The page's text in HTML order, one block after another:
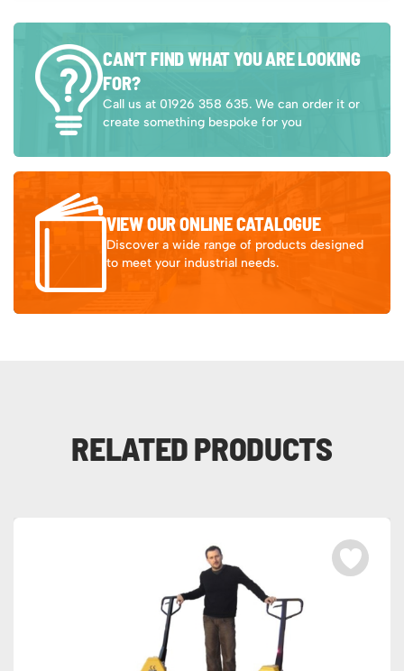
CAN’T FIND WHAT YOU ARE LOOKING
FOR?
Call us at 01926 358 635. We can order it or
create something bespoke for you
VIEW OUR ONLINE CATALOGUE
Discover a wide range of products designed
to meet your industrial needs.
RELATED PRODUCTS